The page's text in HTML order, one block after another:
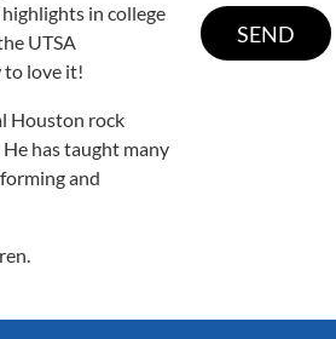
in college
UTSA
to love it!
Houston rock
has taught many
and